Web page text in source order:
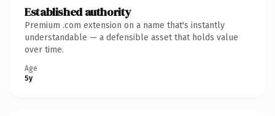
Established authority
Premium .com extension on a name that's instantly
understandable — a defensible asset that holds value
over time.
Age
5y